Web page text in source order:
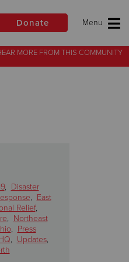
Donate
MOREFROM THIS COMMUNITY
, Disaster
, East
Relief,
, Northeast
, Press
, Updates,